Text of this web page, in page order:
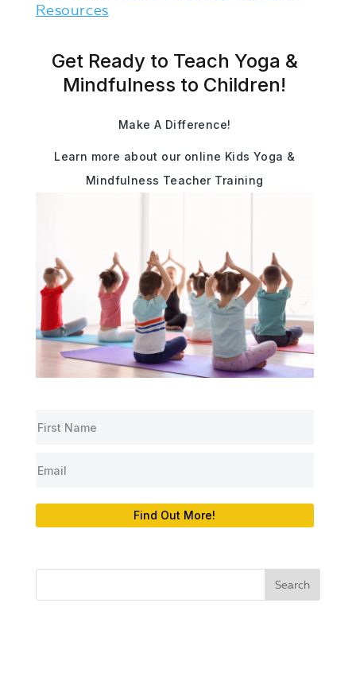
Resources
Get Ready to Teach Yoga &
Mindfulness to Children!
Make A Difference!
Learn more about our online Kids Yoga &
Mindfulness Teacher Training
Find Out More!